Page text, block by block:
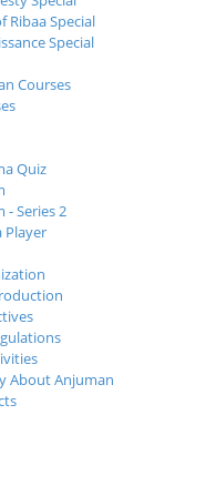
Ribaa Special
Special
Courses
Quiz
- Series 2
Player
About Anjuman